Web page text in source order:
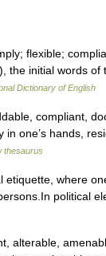
flexible;
the initial words
Dictionary of English
compliant,
one’s hands,
thesaurus
where
political
alterable,